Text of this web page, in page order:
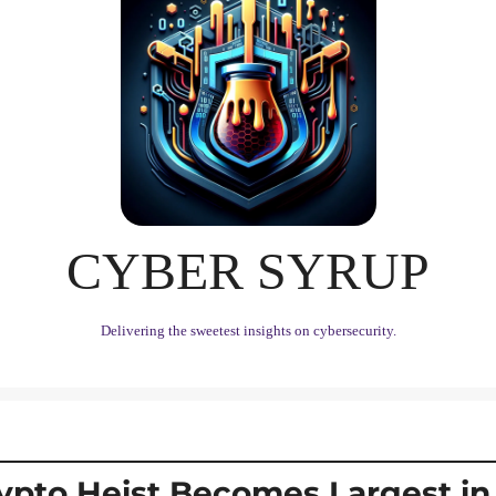
CYBER SYRUP
Delivering the sweetest insights on cybersecurity.